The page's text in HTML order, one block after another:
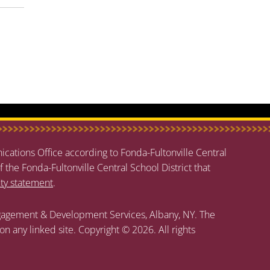
Office according to Fonda-Fultonville Central
Fonda-Fultonville Central School District that
statement.
& Development Services, Albany, NY. The
any linked site. Copyright © 2026. All rights